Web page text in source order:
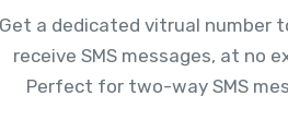
Get a dedicated vitrual number
receive SMS messages, at no
Perfect for two-way SMS